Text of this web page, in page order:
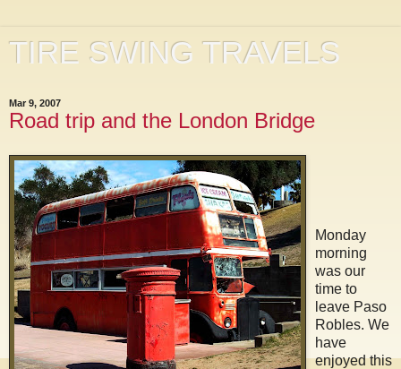
TIRE SWING TRAVELS
Mar 9, 2007
Road trip and the London Bridge
Monday
morning
was our
time to
leave Paso
Robles. We
have
enjoyed this